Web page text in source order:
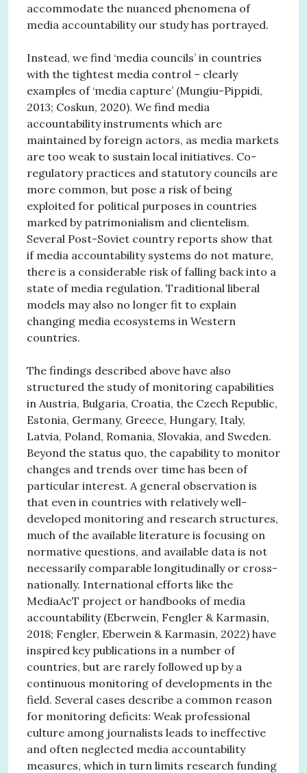
accommodate the nuanced phenomena of
media accountability our study has portrayed.
Instead, we find ‘media councils’ in countries
with the tightest media control – clearly
examples of ‘media capture’ (Mungiu-Pippidi,
2013; Coskun, 2020). We find media
accountability instruments which are
maintained by foreign actors, as media markets
are too weak to sustain local initiatives. Co-
regulatory practices and statutory councils are
more common, but pose a risk of being
exploited for political purposes in countries
marked by patrimonialism and clientelism.
Several Post-Soviet country reports show that
if media accountability systems do not mature,
there is a considerable risk of falling back into a
state of media regulation. Traditional liberal
models may also no longer fit to explain
changing media ecosystems in Western
countries.
The findings described above have also
structured the study of monitoring capabilities
in Austria, Bulgaria, Croatia, the Czech Republic,
Estonia, Germany, Greece, Hungary, Italy,
Latvia, Poland, Romania, Slovakia, and Sweden.
Beyond the status quo, the capability to monitor
changes and trends over time has been of
particular interest. A general observation is
that even in countries with relatively well-
developed monitoring and research structures,
much of the available literature is focusing on
normative questions, and available data is not
necessarily comparable longitudinally or cross-
nationally. International efforts like the
MediaAcT project or handbooks of media
accountability (Eberwein, Fengler & Karmasin,
2018; Fengler, Eberwein & Karmasin, 2022) have
inspired key publications in a number of
countries, but are rarely followed up by a
continuous monitoring of developments in the
field. Several cases describe a common reason
for monitoring deficits: Weak professional
culture among journalists leads to ineffective
and often neglected media accountability
measures, which in turn limits research funding